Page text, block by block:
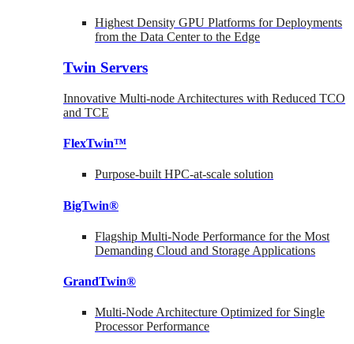
Highest Density GPU Platforms for Deployments
from the Data Center to the Edge
Twin Servers
Innovative Multi-node Architectures with Reduced TCO
and TCE
FlexTwin™
Purpose-built HPC-at-scale solution
BigTwin®
Flagship Multi-Node Performance for the Most
Demanding Cloud and Storage Applications
GrandTwin®
Multi-Node Architecture Optimized for Single
Processor Performance